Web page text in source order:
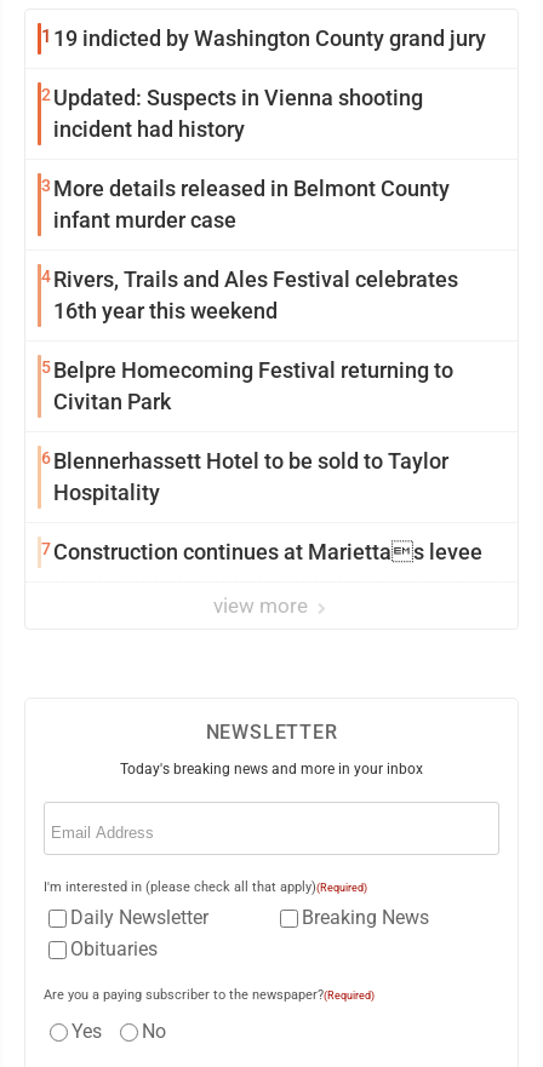
1 19 indicted by Washington County grand jury
2 Updated: Suspects in Vienna shooting
incident had history
3 More details released in Belmont County
infant murder case
4Rivers, Trails and Ales Festival celebrates
16th year this weekend
5Belpre Homecoming Festival returning to
Civitan Park
6Blennerhassett Hotel to be sold to Taylor
Hospitality
7Construction continues at Mariettas levee
view more
NEWSLETTER
Today's breaking news and more in your inbox
Email
I'm interested in (please check all that apply)(Required)
Daily Newsletter
Breaking News
Obituaries
Are you a paying subscriber to the newspaper?(Required)
Yes No